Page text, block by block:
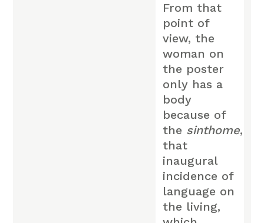
From that
point of
view, the
woman on
the poster
only has a
body
because of
the sinthome,
that
inaugural
incidence of
language on
the living,